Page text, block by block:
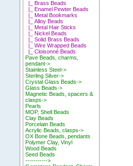
|_ Brass Beads
|_ Enamel Pewter Beads
|_ Metal Bookmarks
|_ Alloy Beads
|_ Metal Hair Sticks
|_ Nickel Beads
|_ Solid Brass Beads
|_ Wire Wrapped Beads
|_ Cloisonné Beads
Pave Beads, charms,
pendant->
Stainless Steel->
Sterling Silver->
Crystal Glass Beads->
Glass Beads->
Magnetic Beads, spacers &
clasps->
Pearls
MOP, Shell Beads
Clay Beads
Porcelain Beads
Acrylic Beads, clasps->
OX Bone Beads, pendants
Polymer Clay, Vinyl
Wood Beads
Seed Beads
----------->